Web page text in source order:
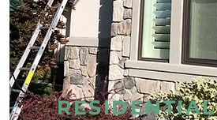
RESIDENTIAL